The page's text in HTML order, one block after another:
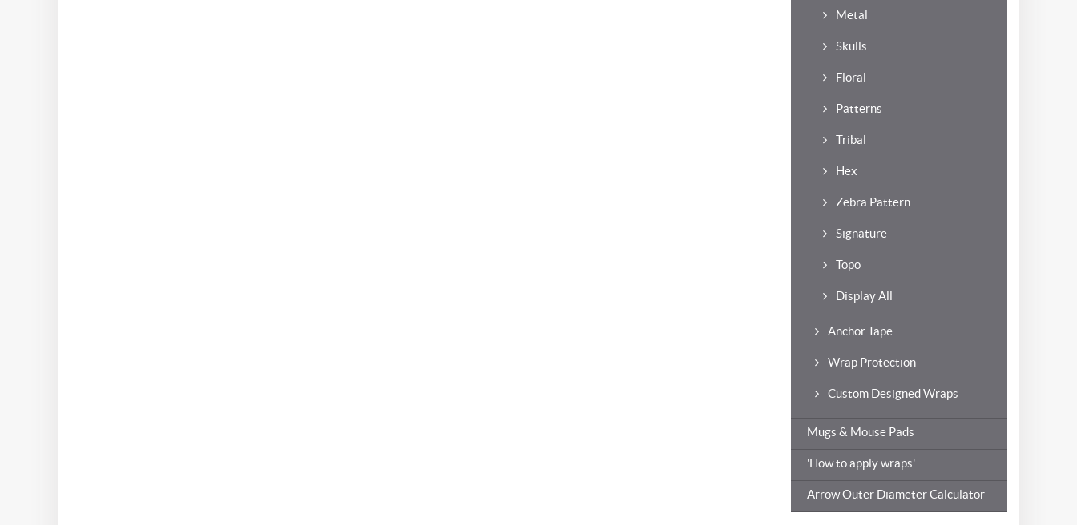
Metal
Skulls
Floral
Patterns
Tribal
Hex
Zebra Pattern
Signature
Topo
Display All
Anchor Tape
Wrap Protection
Custom Designed Wraps
Mugs & Mouse Pads
'How to apply wraps'
Arrow Outer Diameter Calculator